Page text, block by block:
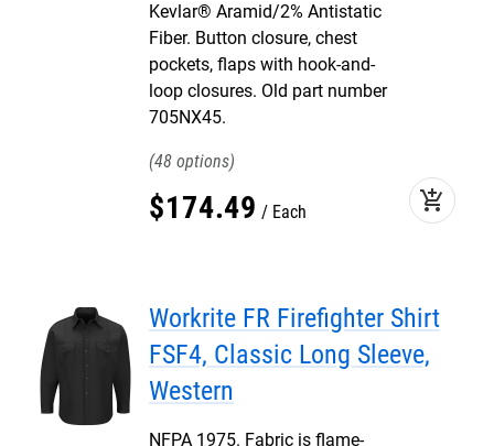
Kevlar® Aramid/2% Antistatic
Fiber. Button closure, chest
pockets, flaps with hook-and-
loop closures. Old part number
705NX45.
48
$174.49 Each add_shopping_cart
Workrite FR Firefighter Shirt
FSF4, Classic Long Sleeve,
Western
NFPA 1975. Fabric is flame-